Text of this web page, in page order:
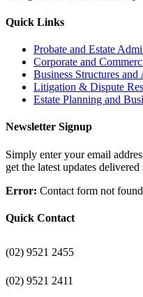
Quick Links
Probate and Estate
Corporate and
Business Structures and
Litigation & Dispute
Estate Planning and
Newsletter Signup
Simply enter your email
get the latest updates
Error: Contact form not
Quick Contact
(02) 9521 2455
(02) 9521 2411